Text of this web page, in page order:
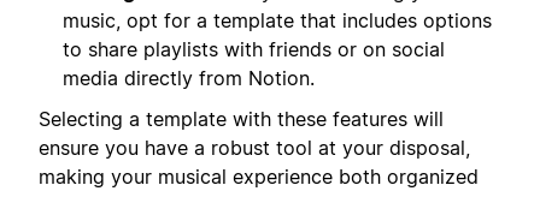
music, opt for a template that includes options
to share playlists with friends or on social
media directly from Notion.
Selecting a template with these features will
ensure you have a robust tool at your disposal,
making your musical experience both organized